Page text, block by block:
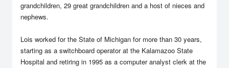
grandchildren, 29 great grandchildren and a host of nieces and
nephews.
Lois worked for the State of Michigan for more than 30 years,
starting as a switchboard operator at the Kalamazoo State
Hospital and retiring in 1995 as a computer analyst clerk at the